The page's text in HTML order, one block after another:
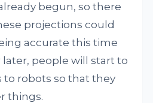
begun, so there
projections could
accurate this time
later, people will start to
to robots so that they
things.